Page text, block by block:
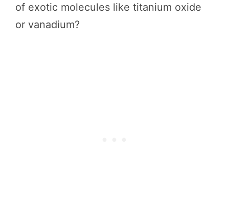
of exotic molecules like titanium oxide
or vanadium?